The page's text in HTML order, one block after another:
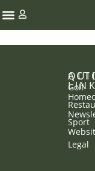
Golf
Sport
Legal